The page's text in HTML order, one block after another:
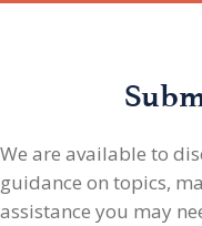
We are available to
guidance on topics,
assistance you may